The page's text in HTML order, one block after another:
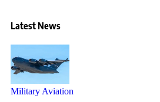
Latest News
Military Aviation